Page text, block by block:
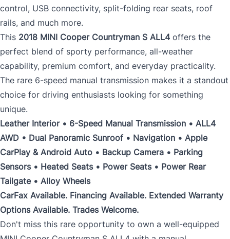
control, USB connectivity, split-folding rear seats, roof
rails, and much more.
This 2018 MINI Cooper Countryman S ALL4 offers the
perfect blend of sporty performance, all-weather
capability, premium comfort, and everyday practicality.
The rare 6-speed manual transmission makes it a standout
choice for driving enthusiasts looking for something
unique.
Leather Interior • 6-Speed Manual Transmission • ALL4
AWD • Dual Panoramic Sunroof • Navigation • Apple
CarPlay & Android Auto • Backup Camera • Parking
Sensors • Heated Seats • Power Seats • Power Rear
Tailgate • Alloy Wheels
CarFax Available. Financing Available. Extended Warranty
Options Available. Trades Welcome.
Don't miss this rare opportunity to own a well-equipped